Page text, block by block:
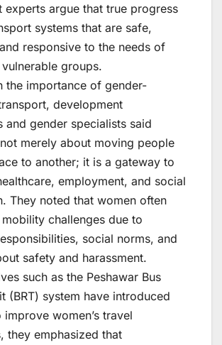
experts argue that true progress
systems that are safe,
responsive to the needs of
groups.
the importance of gender-
development
and gender specialists said
merely about moving people
to another; it is a gateway to
employment, and social
They noted that women often
challenges due to
social norms, and
safety and harassment.
such as the Peshawar Bus
(BRT) system have introduced
improve women’s travel
they emphasized that